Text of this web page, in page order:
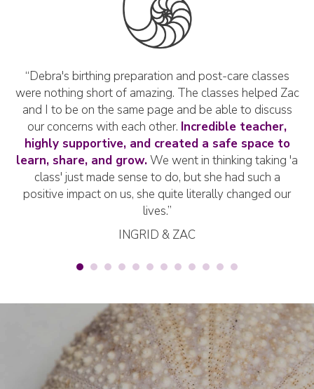
“Debra's birthing preparation and post-care classes
were nothing short of amazing. The classes helped Zac
and I to be on the same page and be able to discuss
our concerns with each other. Incredible teacher,
highly supportive, and created a safe space to
learn, share, and grow.We went in thinking taking 'a
class' just made sense to do, but she had such a
positive impact on us, she quite literally changed our
lives.”
INGRID & ZAC